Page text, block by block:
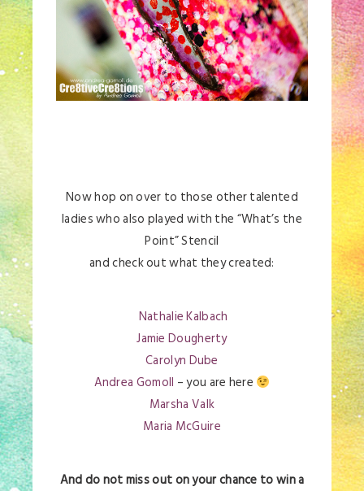
Now hop on over to those other talented
ladies who also played with the “What’s the
Point” Stencil
and check out what they created:
Nathalie Kalbach
Jamie Dougherty
Carolyn Dube
Andrea Gomoll – you are here
Marsha Valk
Maria McGuire
And do not miss out on your chance to win a